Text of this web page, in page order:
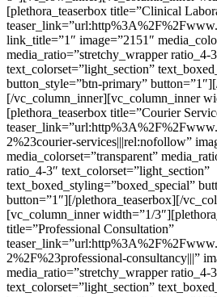
[plethora_teaserbox title=”Clinical
link_title=”1″ image=”2151″
media_ratio=”stretchy_wrapper ratio_4-
text_colorset=”light_section”
button_style=”btn-primary”
[/vc_column_inner][vc_column_inner
[plethora_teaserbox title=”Courier
2%23courier-services|||rel:nofollow”
media_colorset=”transparent”
ratio_4-3″ text_colorset=”light_section”
text_boxed_styling=”boxed_special”
button=”1″][/plethora_teaserbox][/
[vc_column_inner width=”1/
title=”Professional Consultation”
2%2F%23professional-consultancy|||”
media_ratio=”stretchy_wrapper ratio_4-
text_colorset=”light_section”